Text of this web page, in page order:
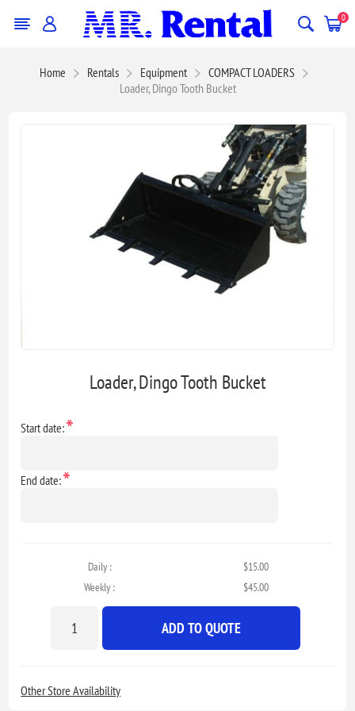
0
Home Rentals Equipment
COMPACT LOADERS
Loader, Dingo Tooth Bucket
Loader, Dingo Tooth Bucket
Start date:*
End date:*
Daily :
$15.00
Weekly :
$45.00
ADD TO QUOTE
Other Store Availability